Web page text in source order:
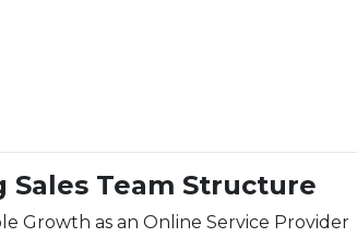
Team Structure
Growth as an Online Service Provider